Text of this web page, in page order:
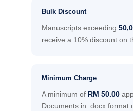
Bulk Discount
Manuscripts exceeding
receive a 10% discount on
Minimum Charge
A minimum of RM 50.00
Documents in .docx format